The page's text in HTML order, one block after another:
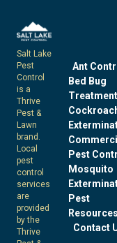
Salt Lake
Pest
Control
is a
Thrive
Pest &
Lawn
brand.
Local
pest
control
services
are
provided
by the
Thrive
Ant
Bed Bug
Pest
Mosquito
Pest
Resources
Contact